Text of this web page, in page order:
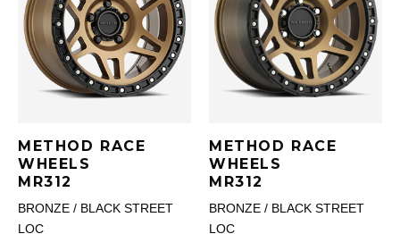
METHOD RACE
WHEELS
MR312
BRONZE / BLACK STREET
LOC
METHOD RACE
WHEELS
MR312
BRONZE / BLACK STREET
LOC